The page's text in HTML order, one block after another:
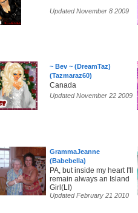
Updated November 8 2009
~ Bev ~ (DreamTaz)
(Tazmaraz60)
Canada
Updated November 22 2009
GrammaJeanne
(Babebella)
PA, but inside my heart I'll
remain always an Island
Girl(LI)
Updated February 21 2010